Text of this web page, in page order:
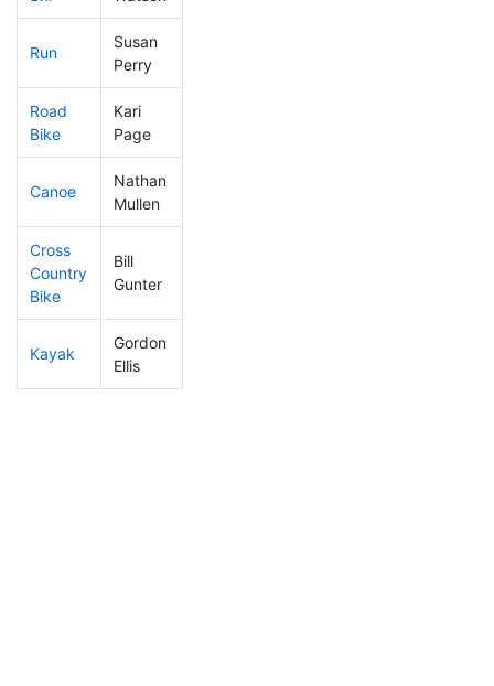
Run
Susan
Perry
Road
Bike
Kari
Page
Canoe
Nathan
Mullen
Cross
Country
Bike
Bill
Gunter
Kayak
Gordon
Ellis